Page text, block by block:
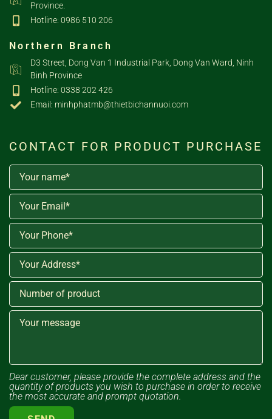
Province.
Hotline: 0986 510 206
Northern Branch
D3 Street, Dong Van 1 Industrial Park, Dong Van Ward, Ninh
Binh Province
Hotline: 0338 202 426
Email: minhphatmb@thietbichannuoi.com
CONTACT FOR PRODUCT PURCHASE
Dear customer, please provide the complete address and the
quantity of products you wish to purchase in order to receive
the most accurate and prompt quotation.